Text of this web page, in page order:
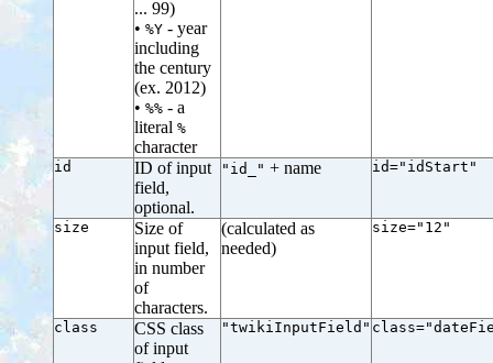
... 99)
• %Y - year
including
the century
(ex. 2012)
• %% - a
literal %
character
id
ID of input
field,
optional.
"id_" + name id="idStart"
size
Size of
input field,
in number
of
characters.
(calculated as
needed)
size="12"
class
CSS class
of input
"twikiInputField"